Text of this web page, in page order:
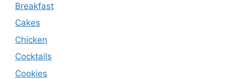
Breakfast
Cakes
Chicken
Cocktails
Cookies